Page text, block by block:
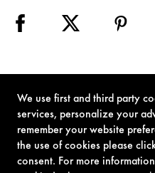
We use first and third party
services, personalize your
remember your website
the use of cookies please
consent. For more
TERMS OF USE PRIVACY